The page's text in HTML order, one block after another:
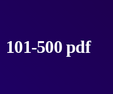
101-500 pdf